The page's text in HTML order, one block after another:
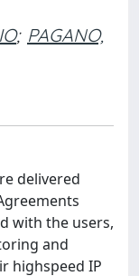
; PAGANO,
delivered
with the users,
and
highspeed IP